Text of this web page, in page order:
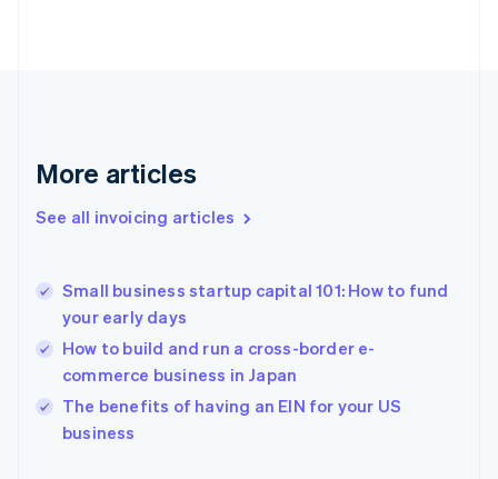
More articles
See all invoicing articles
Small business startup capital 101: How to fund
your early days
How to build and run a cross-border e-
commerce business in Japan
The benefits of having an EIN for your US
business
English
Gibraltar
Greece
English 简体中文
Hungary
English
English
Ireland
English